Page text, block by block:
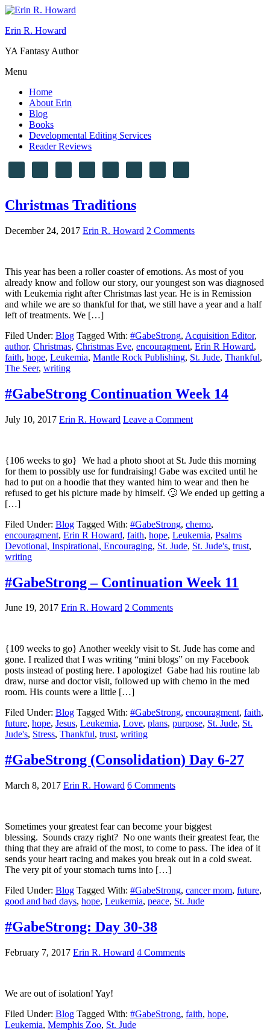
Erin R. Howard
YA Fantasy Author
Menu
Home
About Erin
Blog
Books
Developmental Editing Services
Reader Reviews
Christmas Traditions
December 24, 2017 Erin R. Howard 2 Comments
This year has been a roller coaster of emotions. As most of you
already know and follow our story, our youngest son was diagnosed
with Leukemia right after Christmas last year. He is in Remission
and while we are so thankful for that, we still have a year and a half
left of treatments. We […]
Filed Under: Blog Tagged With: #GabeStrong, Acquisition Editor,
author, Christmas, Christmas Eve, encouragment, Erin R Howard,
faith, hope, Leukemia, Mantle Rock Publishing, St. Jude, Thankful,
The Seer, writing
#GabeStrong Continuation Week 14
July 10, 2017 Erin R. Howard Leave a Comment
{106 weeks to go} We had a photo shoot at St. Jude this morning
for them to possibly use for fundraising! Gabe was excited until he
had to put on a hoodie that they wanted him to wear and then he
refused to get his picture made by himself. 🙄 We ended up getting a
[…]
Filed Under: Blog Tagged With: #GabeStrong, chemo,
encouragment, Erin R Howard, faith, hope, Leukemia, Psalms
Devotional, Inspirational, Encouraging, St. Jude, St. Jude's, trust,
writing
#GabeStrong – Continuation Week 11
June 19, 2017 Erin R. Howard 2 Comments
{109 weeks to go} Another weekly visit to St. Jude has come and
gone. I realized that I was writing “mini blogs” on my Facebook
posts instead of posting here. I apologize! Gabe had his routine lab
draw, nurse and doctor visit, followed up with chemo in the med
room. His counts were a little […]
Filed Under: Blog Tagged With: #GabeStrong, encouragment, faith,
future, hope, Jesus, Leukemia, Love, plans, purpose, St. Jude, St.
Jude's, Stress, Thankful, trust, writing
#GabeStrong (Consolidation) Day 6-27
March 8, 2017 Erin R. Howard 6 Comments
Sometimes your greatest fear can become your biggest
blessing. Sounds crazy right? No one wants their greatest fear, the
thing that they are afraid of the most, to come to pass. The idea of it
sends your heart racing and makes you break out in a cold sweat.
The very pit of your stomach turns into […]
Filed Under: Blog Tagged With: #GabeStrong, cancer mom, future,
good and bad days, hope, Leukemia, peace, St. Jude
#GabeStrong: Day 30-38
February 7, 2017 Erin R. Howard 4 Comments
We are out of isolation! Yay!
Filed Under: Blog Tagged With: #GabeStrong, faith, hope,
Leukemia, Memphis Zoo, St. Jude